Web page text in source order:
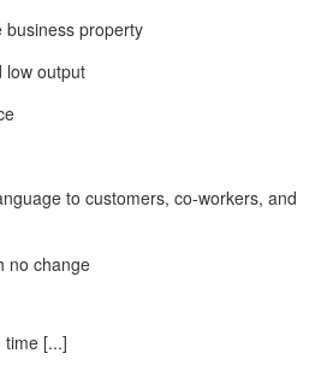
business property
low output
to customers, co-workers, and
no change
time [...]